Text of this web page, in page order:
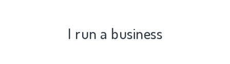
I run a business